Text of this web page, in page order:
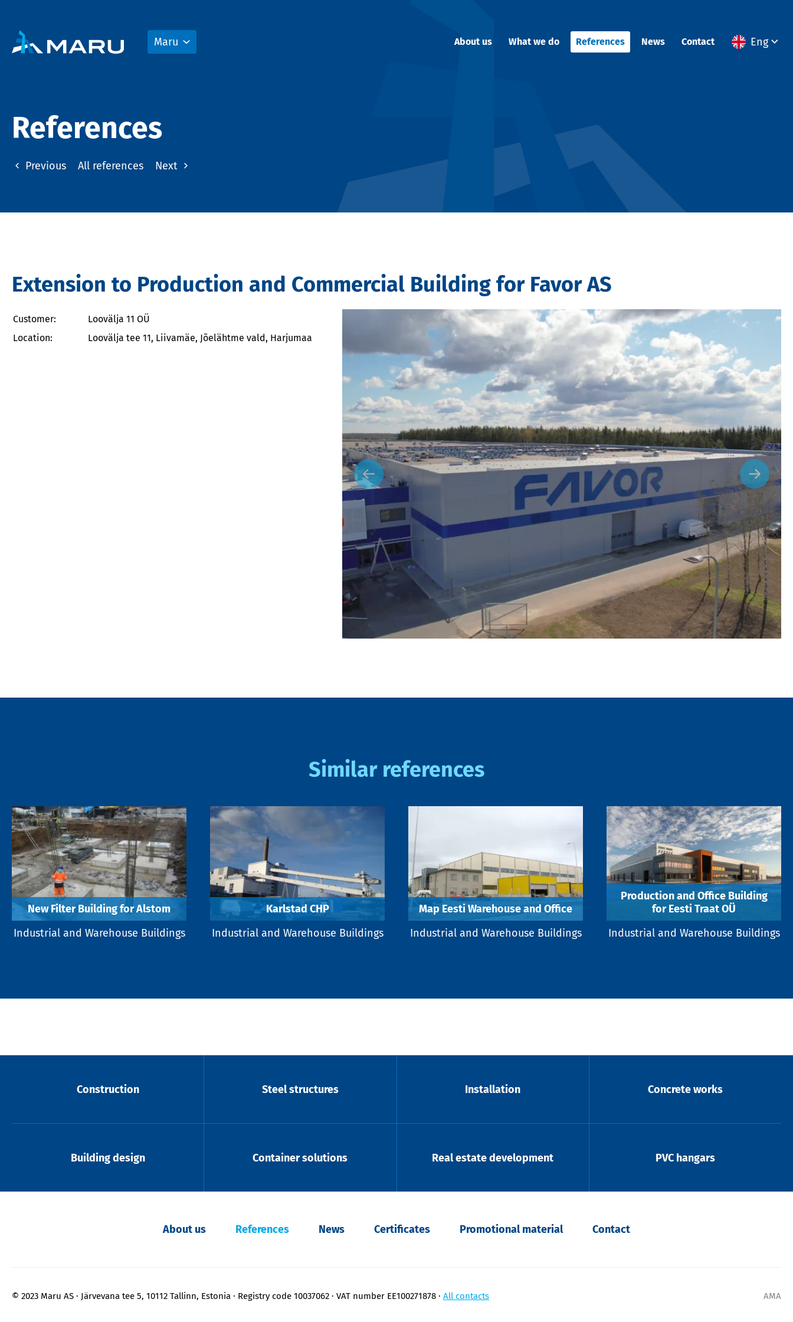
Maru About us What we do References News Contact Eng
References
Previous All references Next
Extension to Production and Commercial Building for Favor AS
Customer:
Loovälja 11 OÜ
Location:
Loovälja tee 11, Liivamäe, Jõelähtme vald, Harjumaa
Similar references
New Filter Building for Alstom
Industrial and Warehouse Buildings
Karlstad CHP
Industrial and Warehouse Buildings
Map Eesti Warehouse and Office
Industrial and Warehouse Buildings
Production and Office Building
for Eesti Traat OÜ
Industrial and Warehouse Buildings
Construction Steel structures Installation Concrete works
Building design Container solutions Real estate development PVC hangars
About us References News Certificates Promotional material Contact
© 2023 Maru AS Järvevana tee 5, 10112 Tallinn, Estonia Registry code 10037062 VAT number EE100271878 All contacts AMA